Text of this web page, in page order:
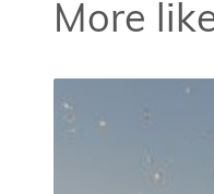
More